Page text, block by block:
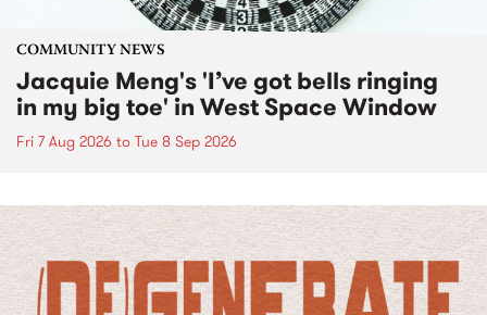
COMMUNITY NEWS
Jacquie Meng's 'I’ve got bells ringing
in my big toe' in West Space Window
Fri 7 Aug 2026 to Tue 8 Sep 2026